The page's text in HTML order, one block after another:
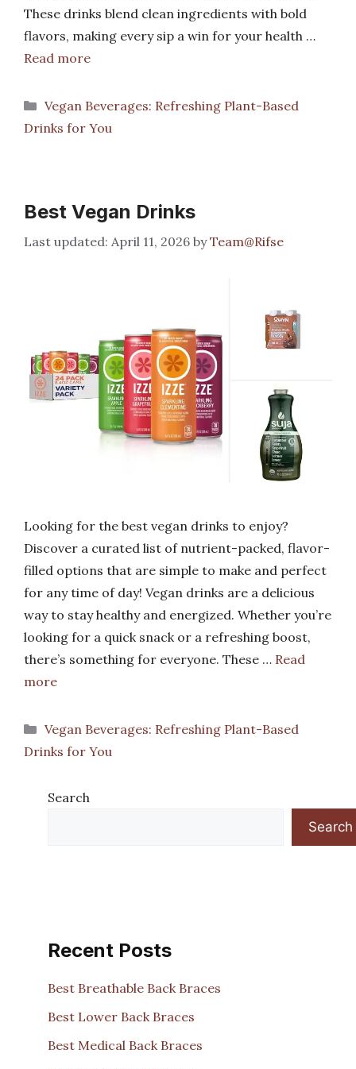
These drinks blend clean ingredients with bold
flavors, making every sip a win for your health …
Read more
Categories
Vegan Beverages: Refreshing Plant-Based
Drinks for You
Best Vegan Drinks
April 11, 2026 byTeam@Rifse
Looking for the best vegan drinks to enjoy?
Discover a curated list of nutrient-packed, flavor-
filled options that are simple to make and perfect
for any time of day! Vegan drinks are a delicious
way to stay healthy and energized. Whether you’re
looking for a quick snack or a refreshing boost,
there’s something for everyone. These … Read
more
Categories
Vegan Beverages: Refreshing Plant-Based
Drinks for You
Search
Search
Recent Posts
Best Breathable Back Braces
Best Lower Back Braces
Best Medical Back Braces